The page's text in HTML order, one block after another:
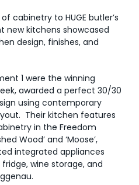
cabinetry to HUGE butler’s
new kitchens showcased
design, finishes, and
1 were the winning
awarded a perfect 30/30
using contemporary
Their kitchen features
in the Freedom
Wood’ and ‘Moose’,
integrated appliances
wine storage, and